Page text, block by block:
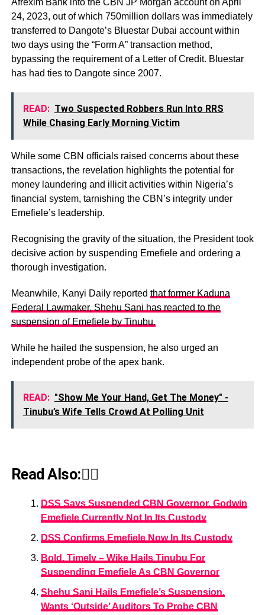
24, 2023, out of which 750million dollars was immediately
transferred to Dangote’s Bluestar Dubai account within
two days using the “Form A” transaction method,
bypassing the requirement of a Letter of Credit. Bluestar
has had ties to Dangote since 2007.
READ: Two Suspected Robbers Run Into RRS
While Chasing Early Morning Victim
While some CBN officials raised concerns about these
transactions, the revelation highlights the potential for
money laundering and illicit activities within Nigeria’s
financial system, tarnishing the CBN’s integrity under
Emefiele’s leadership.
Recognising the gravity of the situation, the President took
decisive action by suspending Emefiele and ordering a
thorough investigation.
Meanwhile, Kanyi Daily reported that former Kaduna
Federal Lawmaker, Shehu Sani has reacted to the
suspension of Emefiele by Tinubu.
While he hailed the suspension, he also urged an
independent probe of the apex bank.
READ: "Show Me Your Hand, Get The Money" -
Tinubu’s Wife‎ Tells Crowd At Polling Unit
Read Also:👇🏾
DSS Says Suspended CBN Governor, Godwin
Emefiele Currently Not In Its Custody
DSS Confirms Emefiele Now In Its Custody
Bold, Timely – Wike Hails Tinubu For
Suspending Emefiele As CBN Governor
Shehu Sani Hails Emefiele’s Suspension,
Wants ‘Outside’ Auditors To Probe CBN